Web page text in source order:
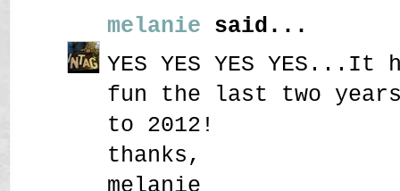
melanie said...
YES YES YES YES...It
fun the last two
to 2012!
thanks,
melanie